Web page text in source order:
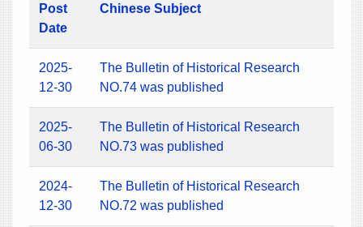
Post
Date
Chinese Subject
2025-
12-30
The Bulletin of Historical Research
NO.74 was published
2025-
06-30
The Bulletin of Historical Research
NO.73 was published
2024-
12-30
The Bulletin of Historical Research
NO.72 was published